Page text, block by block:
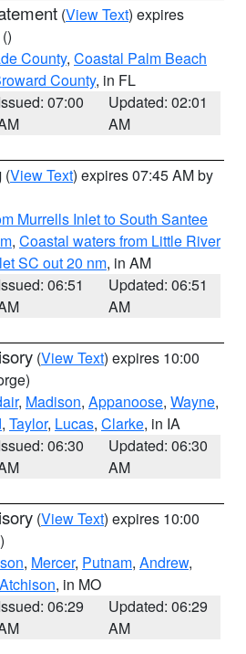
(View Text) expires
()
County, Coastal Palm Beach
County, in FL
07:00
Updated: 02:01
AM
(View Text) expires 07:45 AM by
Murrells Inlet to South Santee
, Coastal waters from Little River
SC out 20 nm, in AM
06:51
Updated: 06:51
AM
(View Text) expires 10:00
, Madison, Appanoose, Wayne,
, Taylor, Lucas, Clarke, in IA
06:30
Updated: 06:30
AM
(View Text) expires 10:00
, Mercer, Putnam, Andrew,
Atchison, in MO
06:29
Updated: 06:29
AM